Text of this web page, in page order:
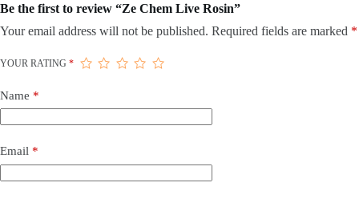
Be the first to review “Ze Chem Live Rosin”
Your email address will not be published. Required fields are marked *
YOUR RATING *
Name *
Email *